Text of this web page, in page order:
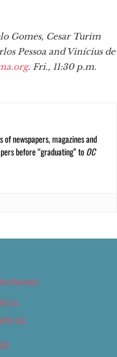
Gomes, Cesar Turim
Pessoa and Vinícius de
. Fri., 11:30 p.m.
newspapers, magazines and
before “graduating” toOC
Issues)
Us
Us